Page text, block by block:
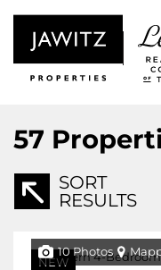
57
SORT
RESULTS
NEW
10 Photos